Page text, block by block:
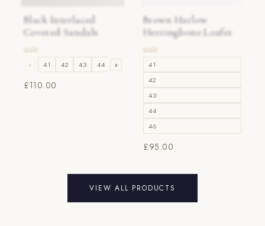
Black Interlaced
Covered Sandals
‹ 41 42 43 44 45
›
£110.00
Brown Harlow
Herringbone Loafer
41
42
43
44
46
£95.00
VIEW ALL PRODUCTS